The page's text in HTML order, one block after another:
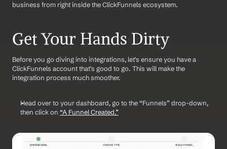
business from right inside the ClickFunnels ecosystem.
Get Your Hands Dirty
Before you go diving into integrations, let's ensure you have a
ClickFunnels account that's good to go. This will make the
integration process much smoother.
Head over to your dashboard, go to the “Funnels” drop-down,
then click on “A Funnel Created.”